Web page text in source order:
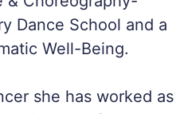
Dance School and a
Well-Being.
she has worked as